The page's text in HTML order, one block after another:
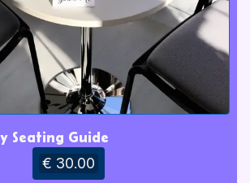
Seating Guide
€ 30.00